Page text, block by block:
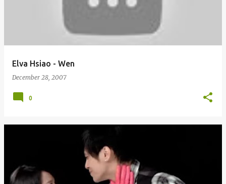
Elva Hsiao - Wen
December 28, 2007
0